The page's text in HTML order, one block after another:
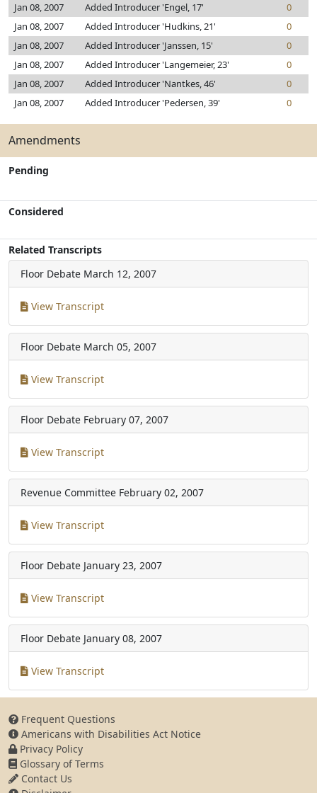
Jan 08, 2007
Added Introducer 'Engel, 17'
0
Jan 08, 2007
Added Introducer 'Hudkins, 21'
0
Jan 08, 2007
Added Introducer 'Janssen, 15'
0
Jan 08, 2007
Added Introducer 'Langemeier, 23'
0
Jan 08, 2007
Added Introducer 'Nantkes, 46'
0
Jan 08, 2007
Added Introducer 'Pedersen, 39' 0
Amendments
Pending
Considered
Related Transcripts
Floor Debate March 12, 2007
View Transcript
Floor Debate March 05, 2007
View Transcript
Floor Debate February 07, 2007
View Transcript
Revenue Committee February 02, 2007
View Transcript
Floor Debate January 23, 2007
View Transcript
Floor Debate January 08, 2007
View Transcript
Frequent Questions
Americans with Disabilities Act Notice
Privacy Policy
Glossary of Terms
Contact Us